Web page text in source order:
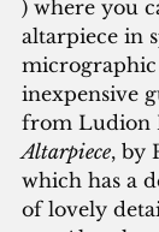
) where you
altarpiece in
micrographic
inexpensive
from Ludion
Altarpiece, by
which has a
of lovely